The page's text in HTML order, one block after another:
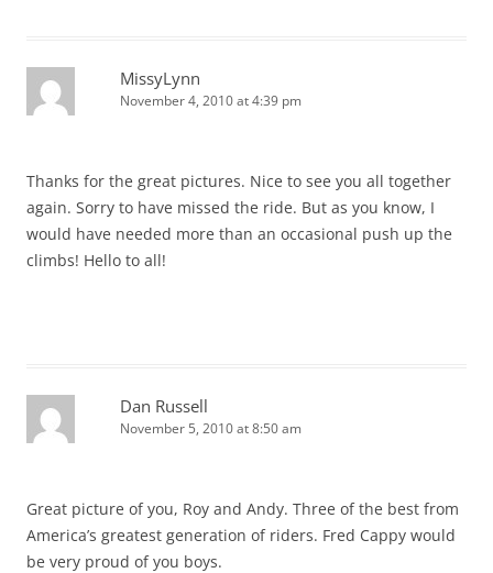
MissyLynn
November 4, 2010 at 4:39 pm
Thanks for the great pictures. Nice to see you all together
again. Sorry to have missed the ride. But as you know, I
would have needed more than an occasional push up the
climbs! Hello to all!
Dan Russell
November 5, 2010 at 8:50 am
Great picture of you, Roy and Andy. Three of the best from
America’s greatest generation of riders. Fred Cappy would
be very proud of you boys.